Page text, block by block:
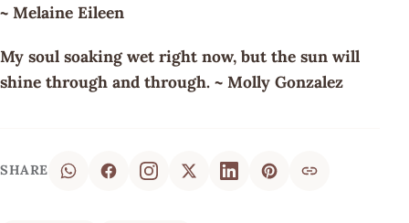
~ Melaine Eileen
My soul soaking wet right now, but the sun will
shine through and through. ~ Molly Gonzalez
SHARE